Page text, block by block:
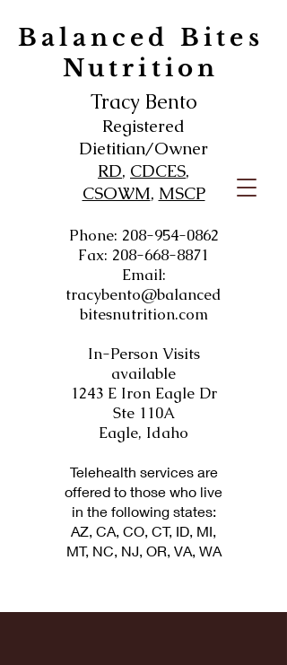
Balanced Bites
Nutrition
Tracy Bento
Registered
Dietitian/Owner
RD, CDCES,
CSOWM, MSCP
Phone: 208-954-0862
Fax: 208-668-8871
Email:
tracybento@balanced
bitesnutrition.com
In-Person Visits
available
1243 E Iron Eagle Dr
Ste 110A
Eagle, Idaho
Telehealth services are
offered to those who live
in the following states:
AZ, CA, CO, CT, ID, MI,
MT, NC, NJ, OR, VA, WA